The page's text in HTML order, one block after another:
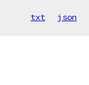
txt json